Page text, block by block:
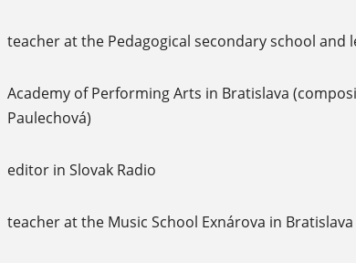
teacher at the Pedagogical secondary school
Academy of Performing Arts in Bratislava
Paulechová)
editor in Slovak Radio
teacher at the Music School Exnárova in Bratislava